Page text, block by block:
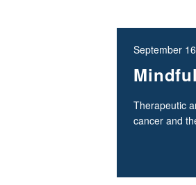
September
Therapeutic
cancer and